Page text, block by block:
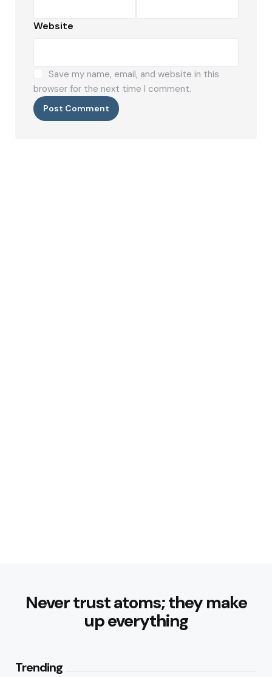
Website
Save my name, email, and website in this
browser for the next time I comment.
Never trust atoms; they make
up everything
Trending